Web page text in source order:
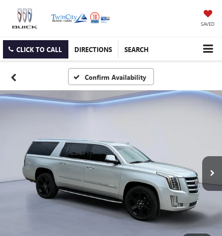
SAVED
CLICK TO CALL DIRECTIONS SEARCH
Confirm Availability